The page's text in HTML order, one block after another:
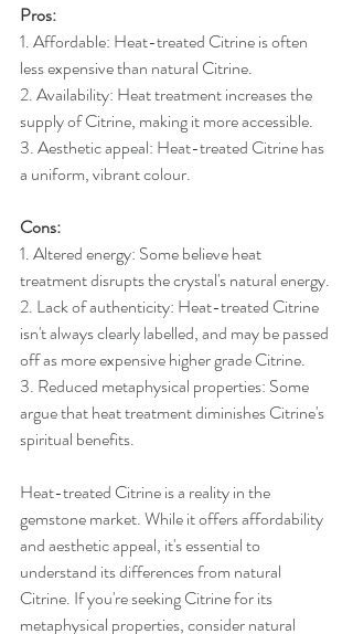
Pros:
1. Affordable: Heat-treated Citrine is often
less expensive than natural Citrine.
2. Availability: Heat treatment increases the
supply of Citrine, making it more accessible.
3. Aesthetic appeal: Heat-treated Citrine has
a uniform, vibrant colour.
Cons:
1. Altered energy: Some believe heat
treatment disrupts the crystal's natural energy.
2. Lack of authenticity: Heat-treated Citrine
isn't always clearly labelled, and may be passed
off as more expensive higher grade Citrine.
3. Reduced metaphysical properties: Some
argue that heat treatment diminishes Citrine's
spiritual benefits.
Heat-treated Citrine is a reality in the
gemstone market. While it offers affordability
and aesthetic appeal, it's essential to
understand its differences from natural
Citrine. If you're seeking Citrine for its
metaphysical properties, consider natural